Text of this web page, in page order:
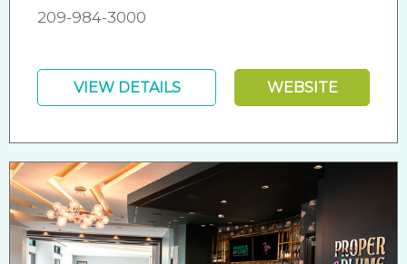
209-984-3000
VIEW DETAILS WEBSITE